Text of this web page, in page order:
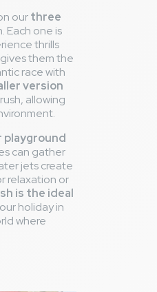
ourthree
Each one is
thrills
gives them the
race with
version
allowing
playground
can gather
jets create
relaxation or
is the ideal
holiday in
where